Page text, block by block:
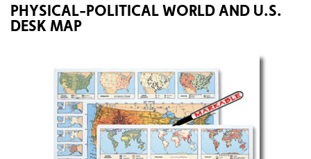
PHYSICAL-POLITICAL WORLD AND U.S.
DESK MAP